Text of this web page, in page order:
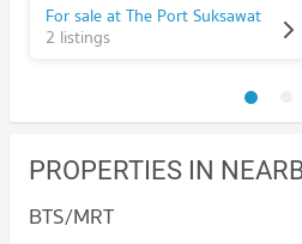
For sale at The Port Suksawat
2 listings
PROPERTIES IN
BTS/MRT